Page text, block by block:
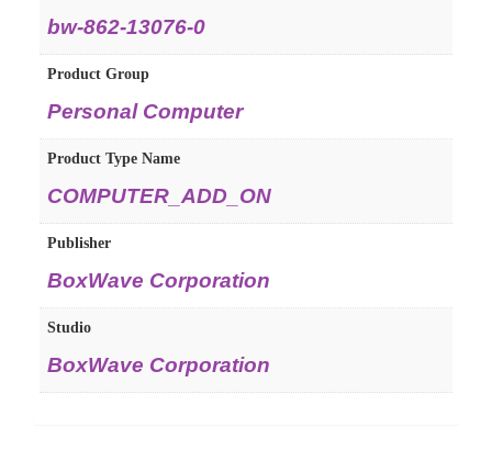
bw-862-13076-0
Product Group
Personal Computer
Product Type Name
COMPUTER_ADD_ON
Publisher
BoxWave Corporation
Studio
BoxWave Corporation